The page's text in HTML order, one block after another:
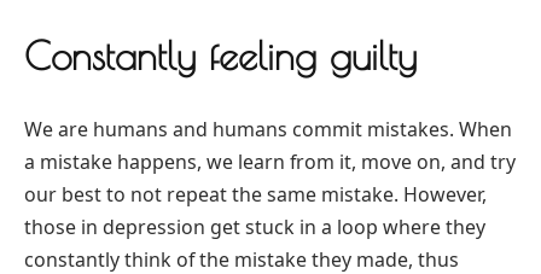
Constantly feeling guilty
We are humans and humans commit mistakes. When
a mistake happens, we learn from it, move on, and try
our best to not repeat the same mistake. However,
those in depression get stuck in a loop where they
constantly think of the mistake they made, thus